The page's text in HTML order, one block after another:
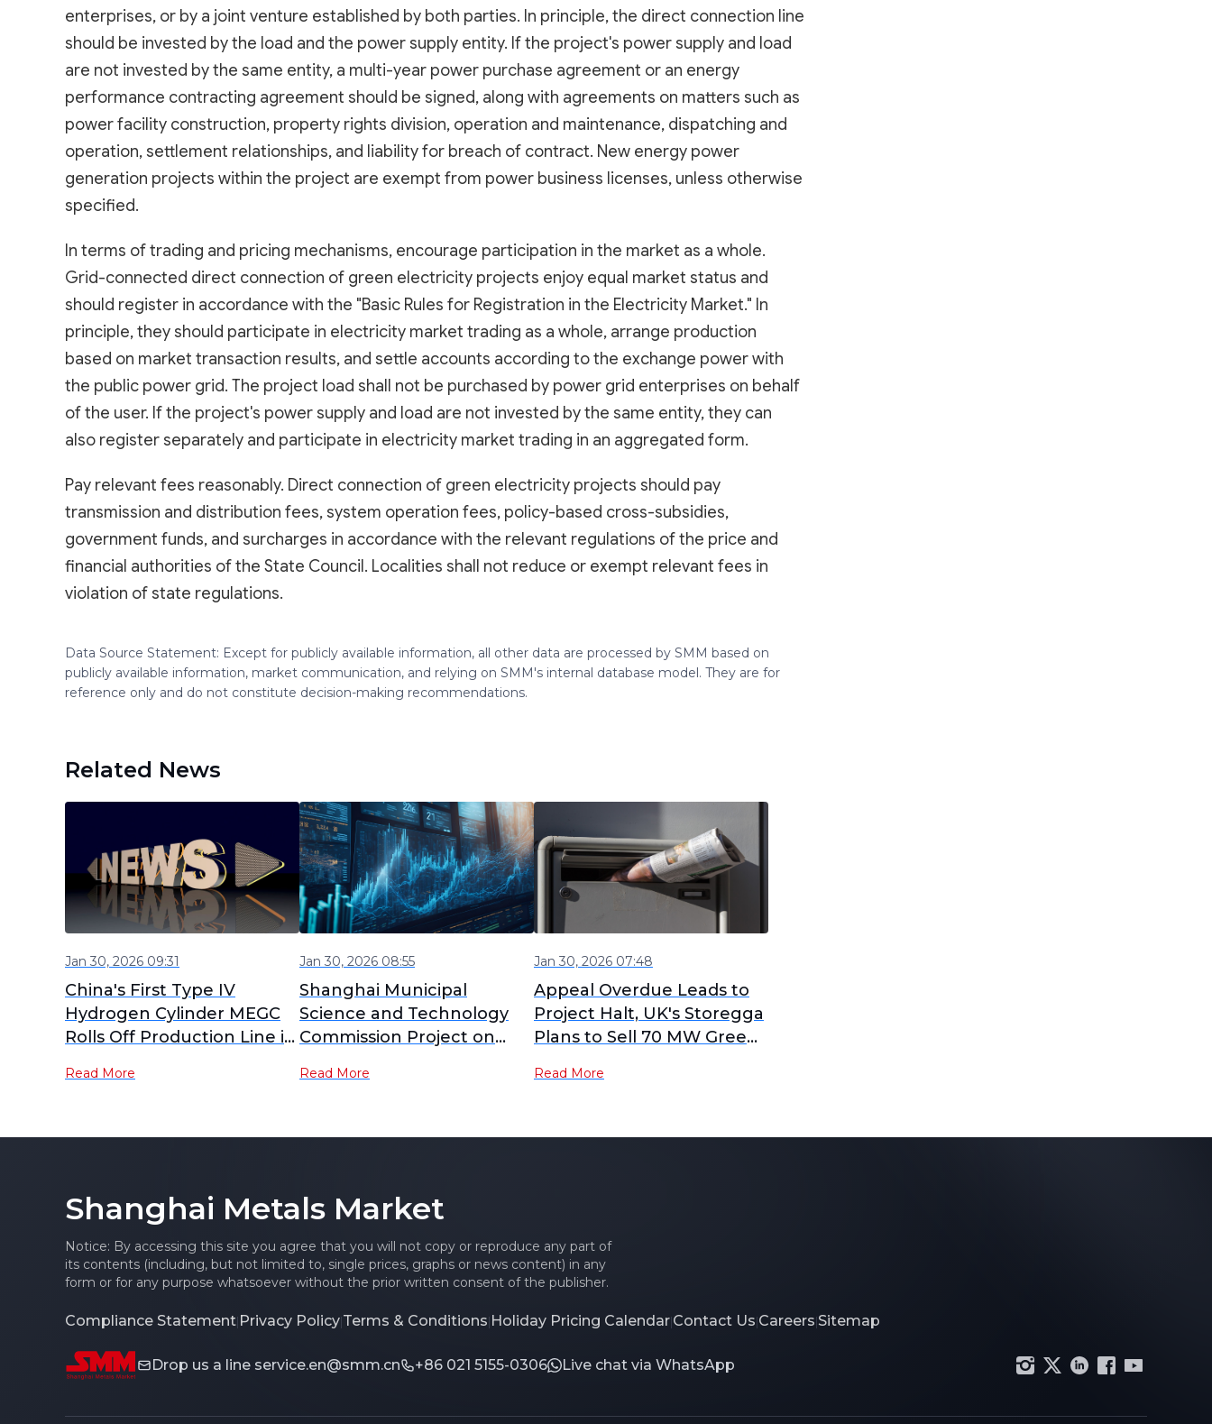
enterprises, or by a joint venture established by both parties. In principle, the direct connection line
should be invested by the load and the power supply entity. If the project's power supply and load
are not invested by the same entity, a multi-year power purchase agreement or an energy
performance contracting agreement should be signed, along with agreements on matters such as
power facility construction, property rights division, operation and maintenance, dispatching and
operation, settlement relationships, and liability for breach of contract. New energy power
generation projects within the project are exempt from power business licenses, unless otherwise
specified.
In terms of trading and pricing mechanisms, encourage participation in the market as a whole.
Grid-connected direct connection of green electricity projects enjoy equal market status and
should register in accordance with the "Basic Rules for Registration in the Electricity Market." In
principle, they should participate in electricity market trading as a whole, arrange production
based on market transaction results, and settle accounts according to the exchange power with
the public power grid. The project load shall not be purchased by power grid enterprises on behalf
of the user. If the project's power supply and load are not invested by the same entity, they can
also register separately and participate in electricity market trading in an aggregated form.
Pay relevant fees reasonably. Direct connection of green electricity projects should pay
transmission and distribution fees, system operation fees, policy-based cross-subsidies,
government funds, and surcharges in accordance with the relevant regulations of the price and
financial authorities of the State Council. Localities shall not reduce or exempt relevant fees in
violation of state regulations.
Data Source Statement: Except for publicly available information, all other data are processed by SMM based on
publicly available information, market communication, and relying on SMM's internal database model. They are for
reference only and do not constitute decision-making recommendations.
Related News
Jan 30, 2026 09:31
China's First Type IV
Hydrogen Cylinder MEGC
Rolls Off Production Line in
Hexagon Leads
Read More
Jan 30, 2026 08:55
Shanghai Municipal
Science and Technology
Commission Project on
Successfully Accepted,
Feng Achieves Dual-Path
Layout of "Gaseous + Solid-
State"
Read More
Jan 30, 2026 07:48
Appeal Overdue Leads to
Project Halt, UK's Storegga
Plans to Sell 70 MW Green
Scotland
Read More
Shanghai Metals Market
Notice: By accessing this site you agree that you will not copy or reproduce any part of
its contents (including, but not limited to, single prices, graphs or news content) in any
form or for any purpose whatsoever without the prior written consent of the publisher.
Compliance Statement|Privacy Policy|Terms & Conditions|Holiday Pricing Calendar|Contact Us|Careers|Sitemap
Drop us a line service.en@smm.cn +86 021 5155-0306 Live chat via WhatsApp